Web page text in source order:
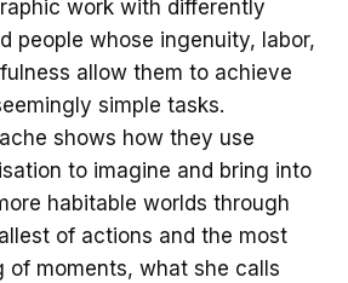
work with differently
people whose ingenuity, labor,
allow them to achieve
simple tasks.
shows how they use
to imagine and bring into
habitable worlds through
of actions and the most
of moments, what she calls